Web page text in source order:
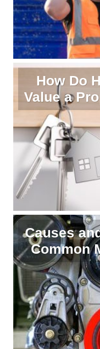
How Do
Value a
Causes
Common